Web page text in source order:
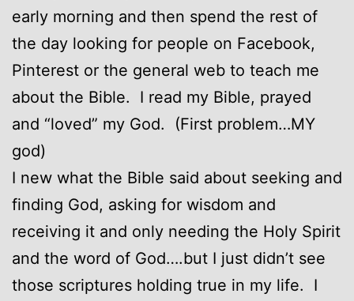
early morning and then spend the rest of
the day looking for people on Facebook,
Pinterest or the general web to teach me
about the Bible. I read my Bible, prayed
and “loved” my God. (First problem…MY
god)
I new what the Bible said about seeking and
finding God, asking for wisdom and
receiving it and only needing the Holy Spirit
and the word of God….but I just didn’t see
those scriptures holding true in my life. I